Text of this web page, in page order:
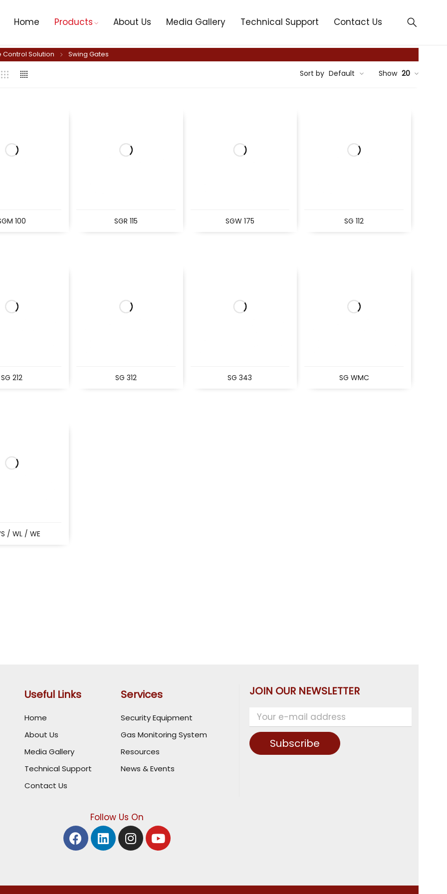
Home Products About Us Media Gallery Technical Support Contact Us
Control Solution Swing Gates
Sort by Default Show 20
100 SGR 115 SGW 175 SG 112
SG 212 SG 312 SG 343 SG WMC
/ WL / WE
Useful Links
Home
About Us
Media Gallery
Technical Support
Contact Us
Services
Security Equipment
Gas Monitoring System
Resources
News & Events
Follow Us On
JOIN OUR NEWSLETTER
Subscribe